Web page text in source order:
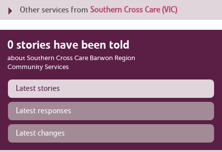
Other services from Southern Cross Care (VIC)
0 stories have been told
about Southern Cross Care Barwon Region
Community Services
Latest stories
Latest responses
Latest changes